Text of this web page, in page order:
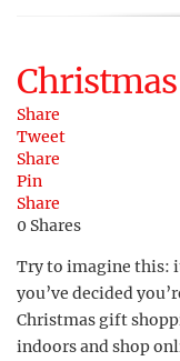
Christmas
Share
Tweet
Share
Pin
Share
0 Shares
Try to imagine this:
you’ve decided
Christmas gift
indoors and shop